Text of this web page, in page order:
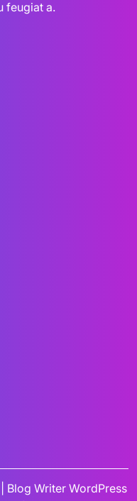
feugiat a.
Blog Writer WordPress